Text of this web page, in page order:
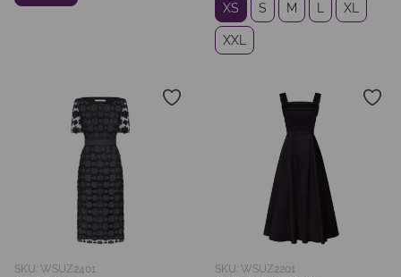
XS S M XL
XXL
SKU: WSUZ2401 SKU: WSUZ2201